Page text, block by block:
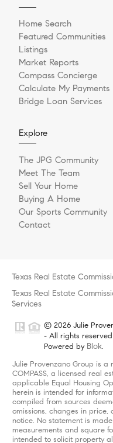
Home Search
Featured Communities
Listings
Market Reports
Compass Concierge
Calculate My Payments
Bridge Loan Services
Explore
The JPG Community
Meet The Team
Sell Your Home
Buying A Home
Our Sports Community
Contact
Texas Real Estate
Texas Real Estate
Services
© 2026 Julie
- All rights reserved
Powered by Blok.
Julie Provenzano Group is
COMPASS, a licensed real
applicable Equal Housing
herein is intended for
compiled from sources
omissions, changes in
notice. No statement is
measurements and square
intended to solicit property